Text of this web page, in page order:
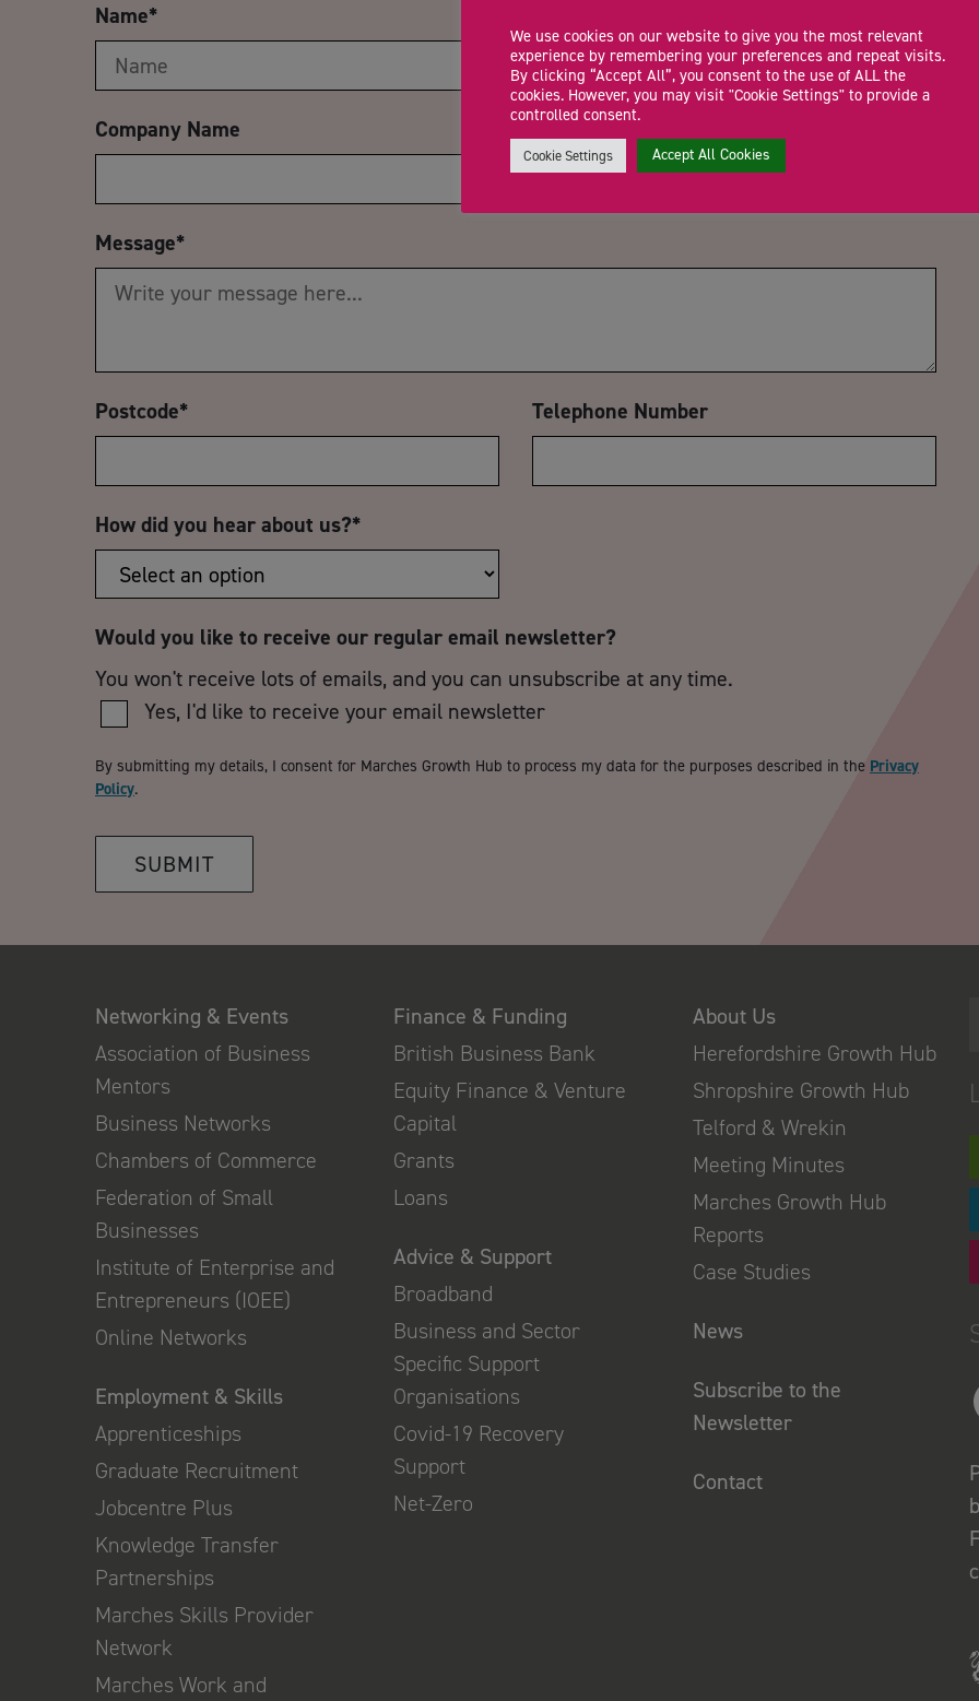
Name*
Company Name Trading Status
Message*
Postcode* Telephone Number
How did you hear about us?*
Would you like to receive our regular email newsletter?
You won't receive lots of emails, and you can unsubscribe at any time.
Yes, I'd like to receive your email newsletter
By submitting my details, I consent for Marches Growth Hub to process my data for the purposes described in the Privacy
Policy.
SUBMIT
Networking & Events
Association of Business
Mentors
Business Networks
Chambers of Commerce
Federation of Small
Businesses
Institute of Enterprise and
Entrepreneurs (IOEE)
Online Networks
Employment & Skills
Apprenticeships
Graduate Recruitment
Jobcentre Plus
Knowledge Transfer
Partnerships
Marches Skills Provider
Network
Marches Work and
Finance & Funding
British Business Bank
Equity Finance & Venture
Capital
Grants
Loans
Advice & Support
Broadband
Business and Sector
Specific Support
Organisations
Covid-19 Recovery
Support
Net-Zero
About Us
Herefordshire Growth Hub
Shropshire Growth Hub
Telford & Wrekin
Meeting Minutes
Marches Growth Hub
Reports
Case Studies
News
Subscribe to the
Newsletter
Contact
We use cookies on our website to give you the most relevant
experience by remembering your preferences and repeat visits.
By clicking “Accept All”, you consent to the use of ALL the
cookies. However, you may visit "Cookie Settings" to provide a
controlled consent.
Cookie Settings Accept All Cookies